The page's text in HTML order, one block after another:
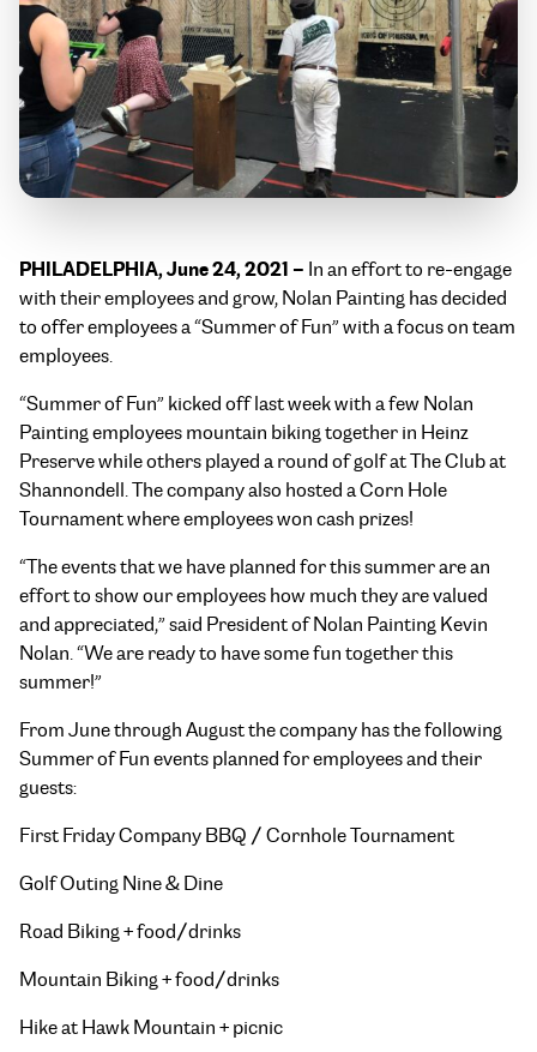
PHILADELPHIA, June 24, 2021 – In an effort to re-engage
with their employees and grow, Nolan Painting has decided
to offer employees a “Summer of Fun” with a focus on team
employees.
“Summer of Fun” kicked off last week with a few Nolan
Painting employees mountain biking together in Heinz
Preserve while others played a round of golf at The Club at
Shannondell. The company also hosted aCorn Hole
Tournament where employees won cash prizes!
“The events that we have planned for this summer are an
effort to show our employees how much they are valued
and appreciated,” said President of Nolan Painting Kevin
Nolan. “We are ready to have some fun together this
summer!”
From June through August the company has the following
Summer of Fun events planned for employees and their
guests:
First Friday Company BBQ / Cornhole Tournament
Golf Outing Nine & Dine
Road Biking + food/drinks
Mountain Biking + food/drinks
Hike at Hawk Mountain + picnic